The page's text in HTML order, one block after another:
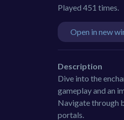
Played 451 times.
Open in new
Description
Dive into the
gameplay and an
Navigate through
portals.